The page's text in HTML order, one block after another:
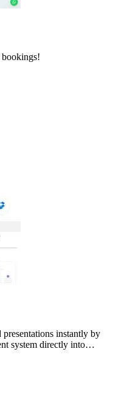
instantly by
system directly into